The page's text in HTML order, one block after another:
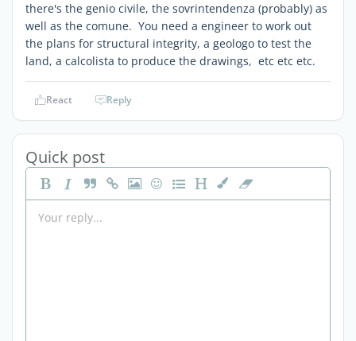
there's the genio civile, the sovrintendenza (probably) as
well as the comune. You need a engineer to work out
the plans for structural integrity, a geologo to test the
land, a calcolista to produce the drawings, etc etc etc.
React Reply
Quick post